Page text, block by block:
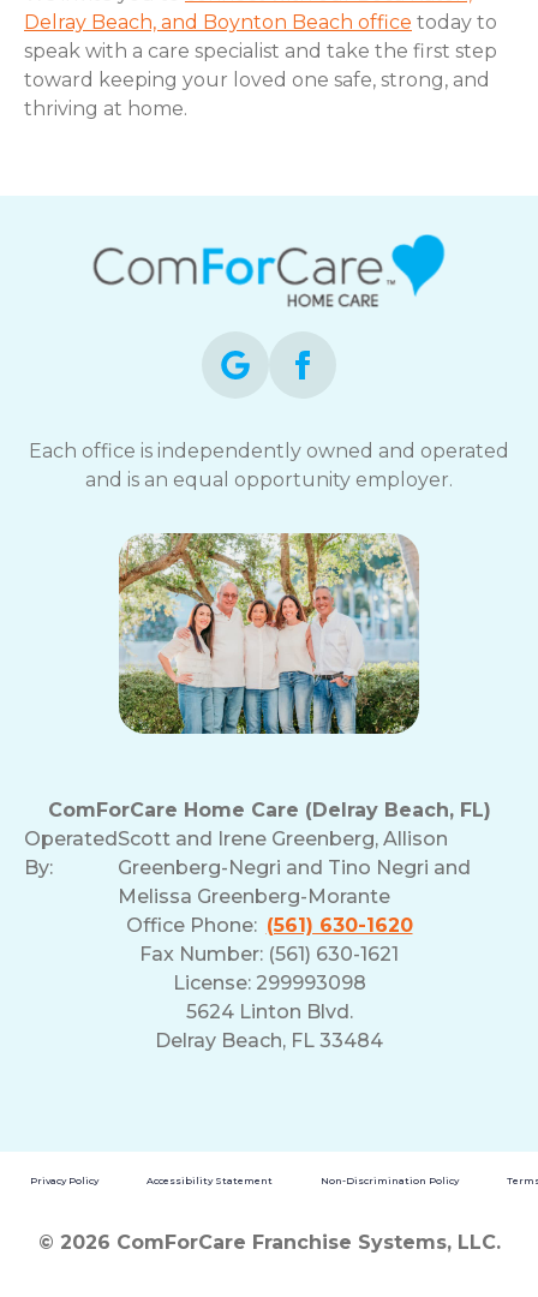
Delray Beach, and Boynton Beach office today to
speak with a care specialist and take the first step
toward keeping your loved one safe, strong, and
thriving at home.
Each office is independently owned and operated
and is an equal opportunity employer.
ComForCare Home Care (Delray Beach, FL)
Operated
By:
Scott and Irene Greenberg, Allison
Greenberg-Negri and Tino Negri and
Melissa Greenberg-Morante
Office Phone: (561) 630-1620
Fax Number: (561) 630-1621
License: 299993098
5624 Linton Blvd.
Delray Beach, FL 33484
Privacy Policy Accessibility Statement Non-Discrimination Policy
© 2026 ComForCare Franchise Systems, LLC.